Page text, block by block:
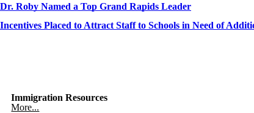
Dr. Roby Named a Top Grand Rapids Leader
Incentives Placed to Attract Staff to Schools in Need of
Immigration Resources
More...